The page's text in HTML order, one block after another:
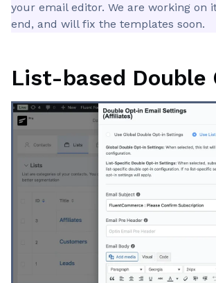
your email editor. We are working on
end, and will fix the templates soon.
List-based Double